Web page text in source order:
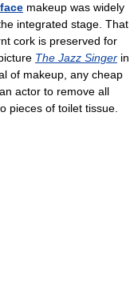
makeup was widely
integrated stage. That
cork is preserved for
The Jazz Singer in
of makeup, any cheap
actor to remove all
pieces of toilet tissue.